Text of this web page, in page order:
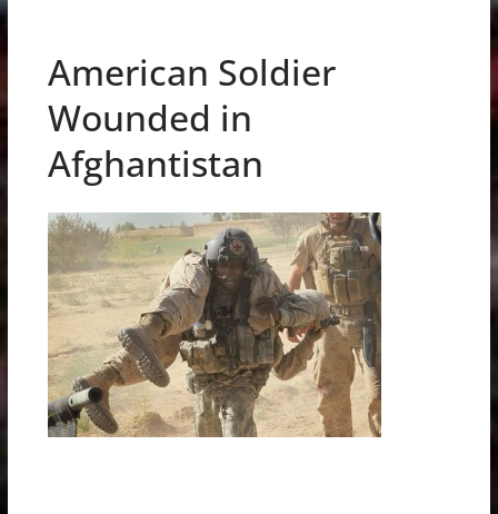
American Soldier
Wounded in
Afghantistan